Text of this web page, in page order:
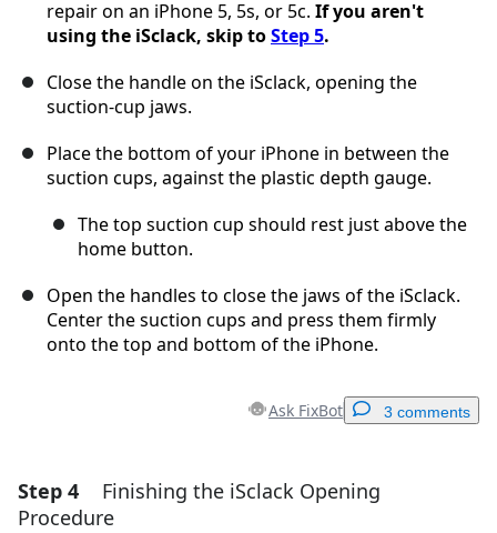
repair on an iPhone 5, 5s, or 5c. If you aren't
using the iSclack, skip toStep 5.
Close the handle on the iSclack, opening the
suction-cup jaws.
Place the bottom of your iPhone in between the
suction cups, against the plastic depth gauge.
The top suction cup should rest just above the
home button.
Open the handles to close the jaws of the iSclack.
Center the suction cups and press them firmly
onto the top and bottom of the iPhone.
Ask FixBot 3 comments
Add a comment
Step 4
Finishing the iSclack Opening
Procedure